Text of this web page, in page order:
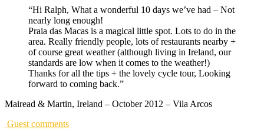
“Hi Ralph, What a wonderful 10 days we’ve had – Not
nearly long enough!
Praia das Macas is a magical little spot. Lots to do in the
area. Really friendly people, lots of restaurants nearby +
of course great weather (although living in Ireland, our
standards are low when it comes to the weather!)
Thanks for all the tips + the lovely cycle tour, Looking
forward to coming back.”
Mairead & Martin, Ireland – October 2012 – Vila Arcos
Guest comments